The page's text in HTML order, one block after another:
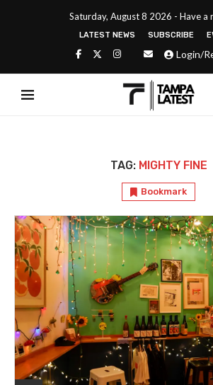
Saturday, August 8 2026 - Have a
LATEST NEWS SUBSCRIBE
Login/
TAG: MIGHTY FINE
Bookmark